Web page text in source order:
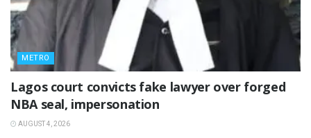
METRO
Lagos court convicts fake lawyer over forged
NBA seal, impersonation
AUGUST 4, 2026